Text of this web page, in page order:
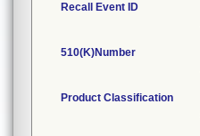
Recall Event ID
510(K)Number
Product Classification